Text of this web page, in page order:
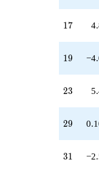
17
17
19
19
23
23
29
29
31
31